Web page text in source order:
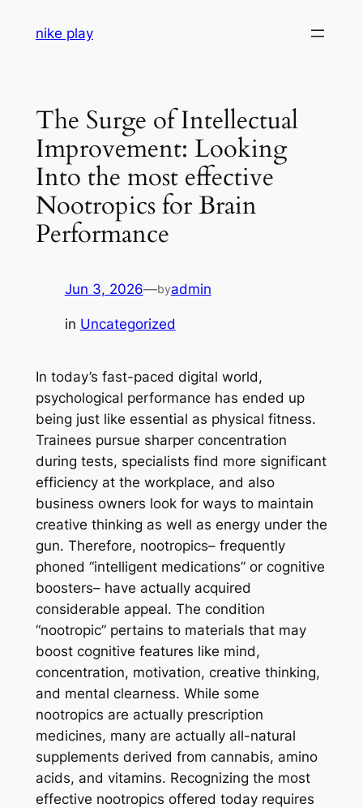
nike play
The Surge of Intellectual
Improvement: Looking
Into the most effective
Nootropics for Brain
Performance
Jun 3, 2026—byadmin
in Uncategorized
In today’s fast-paced digital world,
psychological performance has ended up
being just like essential as physical fitness.
Trainees pursue sharper concentration
during tests, specialists find more significant
efficiency at the workplace, and also
business owners look for ways to maintain
creative thinking as well as energy under the
gun. Therefore, nootropics– frequently
phoned “intelligent medications” or cognitive
boosters– have actually acquired
considerable appeal. The condition
“nootropic” pertains to materials that may
boost cognitive features like mind,
concentration, motivation, creative thinking,
and mental clearness. While some
nootropics are actually prescription
medicines, many are actually all-natural
supplements derived from cannabis, amino
acids, and vitamins. Recognizing the most
effective nootropics offered today requires